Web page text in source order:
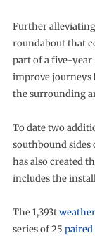
Further
roundabout that
part of a five-
improve journeys
the surrounding
To date two
southbound sides
has also created
includes the
The 1,393t
series of 25